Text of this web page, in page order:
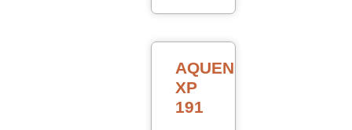
AQUENCE
XP
191